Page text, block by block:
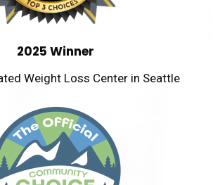
2025 Winner
Weight Loss Center in Seattle